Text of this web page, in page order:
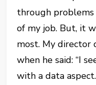
through
of my job. But, it
most. My director
when he said: “I
with a data